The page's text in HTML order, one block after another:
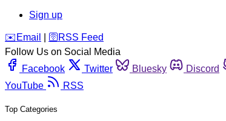
Sign up
️✉️ Email 🛜 RSS Feed
Follow Us on Social Media
Facebook
Twitter Bluesky Discord
YouTube
RSS
Top Categories